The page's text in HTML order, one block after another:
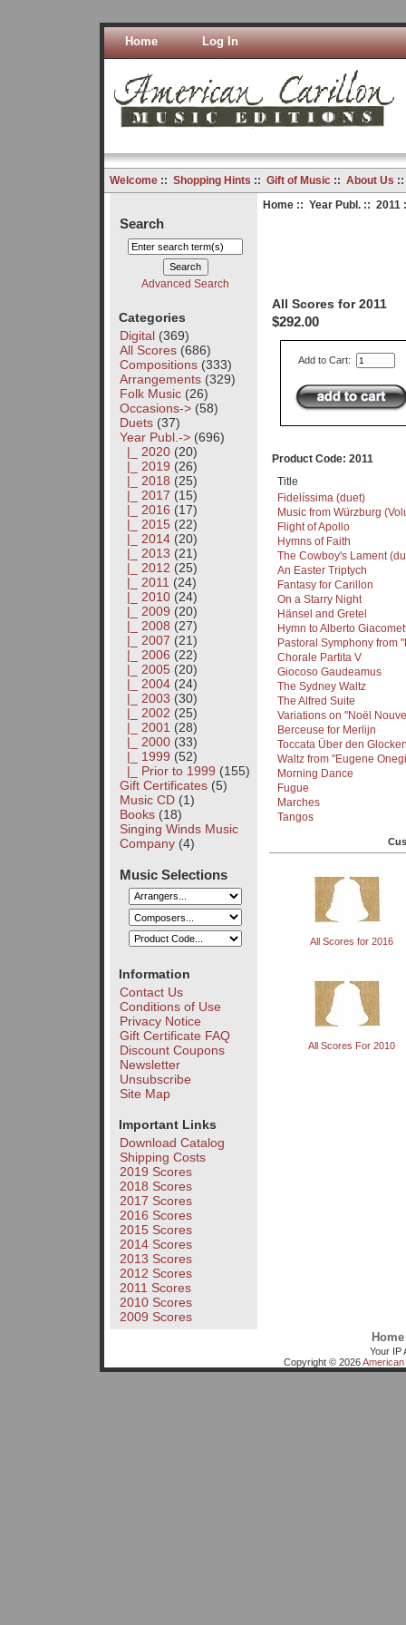
Home Log In
Welcome:: Shopping Hints :: Gift of Music:: About Us
Search
Advanced Search
Categories
Digital(369)
All Scores(686)
Compositions(333)
Arrangements(329)
Folk Music(26)
Occasions->(58)
Duets(37)
Year Publ. ->(696)
|_ 2020(20)
|_ 2019 (26)
|_ 2018 (25)
|_ 2017 (15)
|_ 2016 (17)
|_ 2015(22)
|_ 2014(20)
|_ 2013 (21)
|_ 2012 (25)
|_ 2011 (24)
|_ 2010(24)
|_ 2009 (20)
|_ 2008 (27)
|_ 2007 (21)
|_ 2006 (22)
|_ 2005(20)
|_ 2004(24)
|_ 2003 (30)
|_ 2002 (25)
|_ 2001 (28)
|_ 2000(33)
|_ 1999 (52)
|_ Prior to 1999 (155)
Gift Certificates(5)
Music CD(1)
Books(18)
Singing Winds Music
Company(4)
Music Selections
Information
Contact Us
Conditions of Use
Privacy Notice
Gift Certificate FAQ
Discount Coupons
Newsletter
Unsubscribe
Site Map
Important Links
Download Catalog
Shipping Costs
2019 Scores
2018 Scores
2017 Scores
2016 Scores
2015 Scores
2014 Scores
2013 Scores
2012 Scores
2011 Scores
2010 Scores
2009 Scores
Home:: Year Publ.:: 2011
All Scores for 2011
$292.00
Add to Cart:
Product Code: 2011
Title
Fidelíssima (duet)
Music from Würzburg
Flight of Apollo
Hymns of Faith
The Cowboy's Lament
An Easter Triptych
Fantasy for Carillon
On a Starry Night
Hänsel and Gretel
Hymn to Alberto
Pastoral Symphony from
Chorale Partita V
Giocoso Gaudeamus
The Sydney Waltz
The Alfred Suite
Variations on "Noël
Berceuse for Merlijn
Toccata Über den
Waltz from "Eugene
Morning Dance
Fugue
Marches
Tangos
All Scores for 2016
All Scores For 2010
Home
Your IP
Copyright © 2026